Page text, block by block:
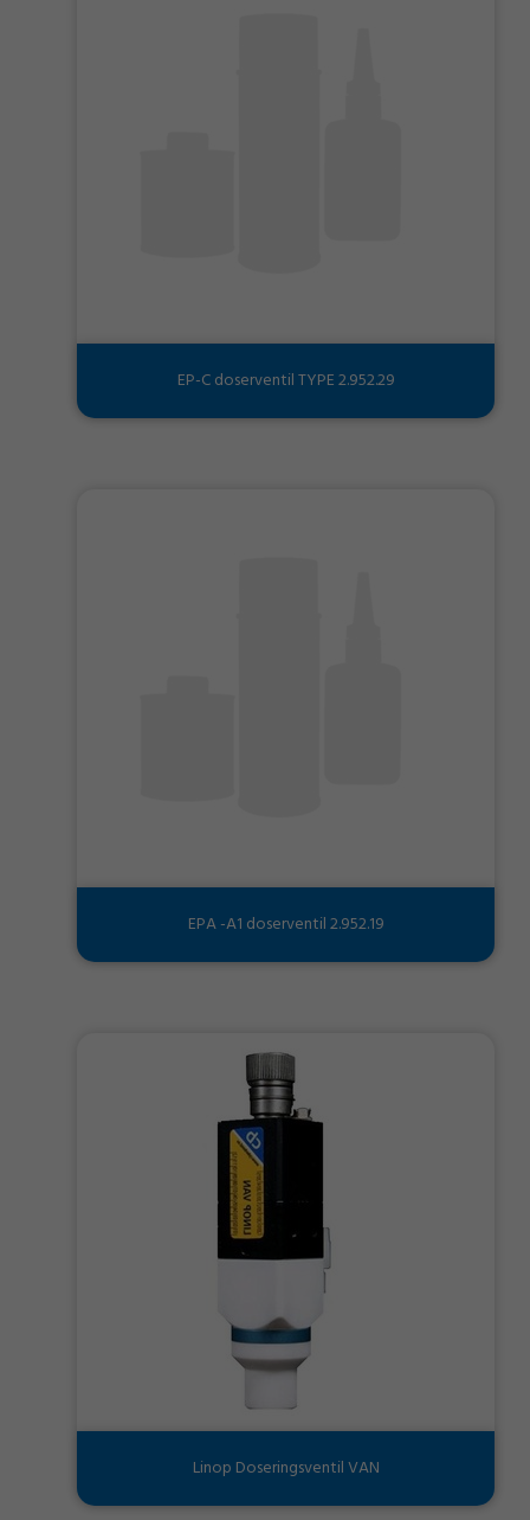
EP-C doserventil TYPE 2.952.29
EPA -A1 doserventil 2.952.19
Linop Doseringsventil VAN